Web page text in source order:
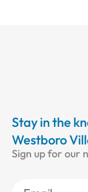
Stay in the
Westboro
Sign up for our